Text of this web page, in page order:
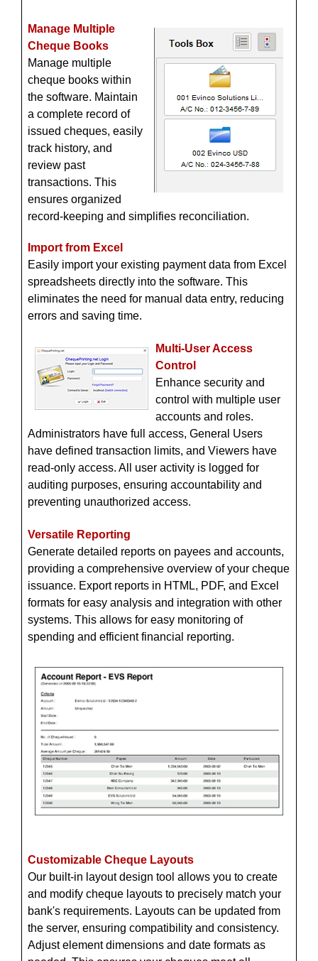
Manage Multiple
Cheque Books
Manage multiple
cheque books within
the software. Maintain
a complete record of
issued cheques, easily
track history, and
review past
transactions. This
ensures organized
record-keeping and simplifies reconciliation.
Import from Excel
Easily import your existing payment data from Excel
spreadsheets directly into the software. This
eliminates the need for manual data entry, reducing
errors and saving time.
Multi-User Access
Control
Enhance security and
control with multiple user
accounts and roles.
Administrators have full access, General Users
have defined transaction limits, and Viewers have
read-only access. All user activity is logged for
auditing purposes, ensuring accountability and
preventing unauthorized access.
Versatile Reporting
Generate detailed reports on payees and accounts,
providing a comprehensive overview of your cheque
issuance. Export reports in HTML, PDF, and Excel
formats for easy analysis and integration with other
systems. This allows for easy monitoring of
spending and efficient financial reporting.
Customizable Cheque Layouts
Our built-in layout design tool allows you to create
and modify cheque layouts to precisely match your
bank's requirements. Layouts can be updated from
the server, ensuring compatibility and consistency.
Adjust element dimensions and date formats as